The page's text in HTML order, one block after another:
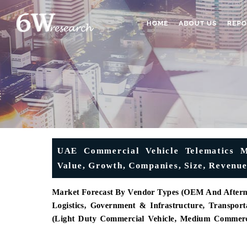
HOME ABOUT US
UAE Commercial Vehicle Telematics
Value, Growth, Companies, Size,
Market Forecast By Vendor Types (OEM And
Logistics, Government & Infrastructure,
(Light Duty Commercial Vehicle, Medium